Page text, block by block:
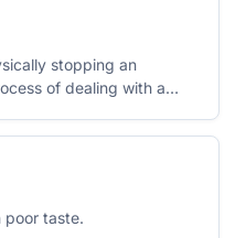
stopping an
of dealing with a
poor taste.